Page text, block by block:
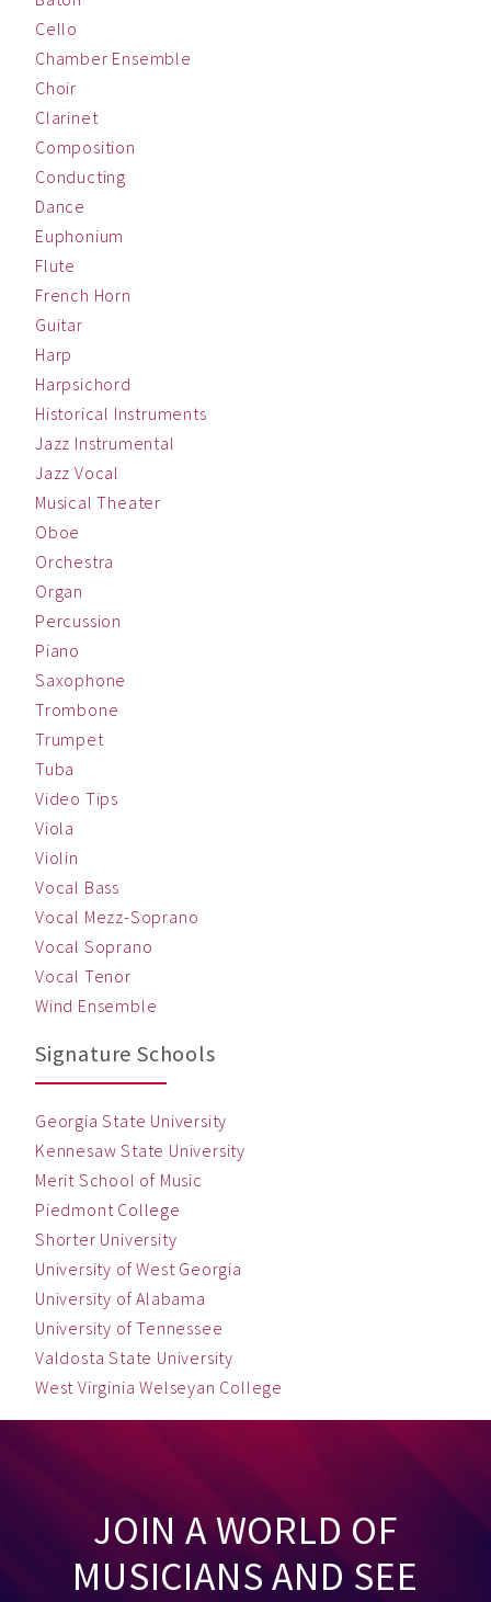
Cello
Chamber Ensemble
Choir
Clarinet
Composition
Conducting
Dance
Euphonium
Flute
French Horn
Guitar
Harp
Harpsichord
Historical Instruments
Jazz Instrumental
Jazz Vocal
Musical Theater
Oboe
Orchestra
Organ
Percussion
Piano
Saxophone
Trombone
Trumpet
Tuba
Video Tips
Viola
Violin
Vocal Bass
Vocal Mezz-Soprano
Vocal Soprano
Vocal Tenor
Wind Ensemble
Signature Schools
Georgia State University
Kennesaw State University
Merit School of Music
Piedmont College
Shorter University
University of West Georgia
University of Alabama
University of Tennessee
Valdosta State University
West Virginia Welseyan College
JOIN A WORLD OF
MUSICIANS AND SEE